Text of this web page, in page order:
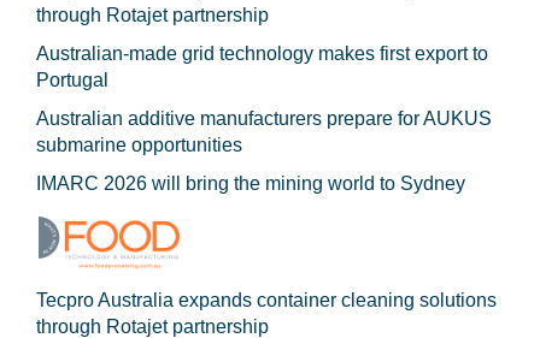
through Rotajet partnership
Australian-made grid technology makes first export to
Portugal
Australian additive manufacturers prepare for AUKUS
submarine opportunities
IMARC 2026 will bring the mining world to Sydney
Tecpro Australia expands container cleaning solutions
through Rotajet partnership